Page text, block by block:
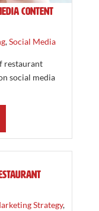
Content
,Social Media
restaurant
social media
Strategy,